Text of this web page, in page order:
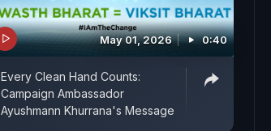
May 01, 2026 0:40
Every Clean Hand Counts:
Campaign Ambassador
Ayushmann Khurrana's Message